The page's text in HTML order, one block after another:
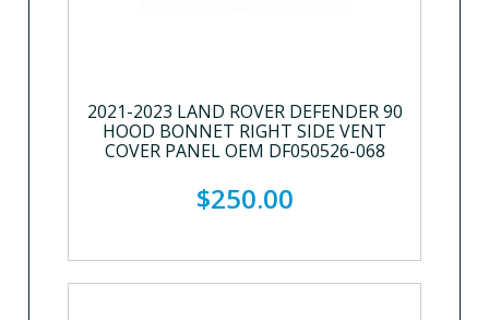
2021-2023 LAND ROVER DEFENDER 90
HOOD BONNET RIGHT SIDE VENT
COVER PANEL OEM DF050526-068
$250.00